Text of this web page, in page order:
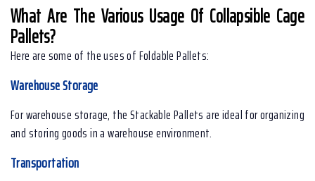
What Are The Various Usage Of Collapsible Cage
Pallets?
Here are some of the uses of Foldable Pallets:
Warehouse Storage
For warehouse storage, the Stackable Pallets are ideal for organizing
and storing goods in a warehouse environment.
Transportation